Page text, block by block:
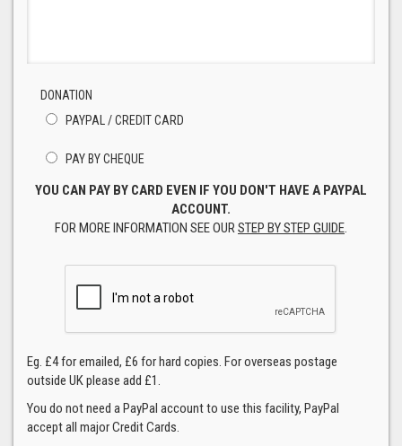
DONATION
PAYPAL / CREDIT CARD
PAY BY CHEQUE
YOU CAN PAY BY CARD EVEN IF YOU DON'T HAVE A PAYPAL
ACCOUNT.
FOR MORE INFORMATION SEE OURSTEP BY STEP GUIDE.
Eg. £4 for emailed, £6 for hard copies. For overseas postage
outside UK please add £1.
You do not need a PayPal account to use this facility, PayPal
accept all major Credit Cards.